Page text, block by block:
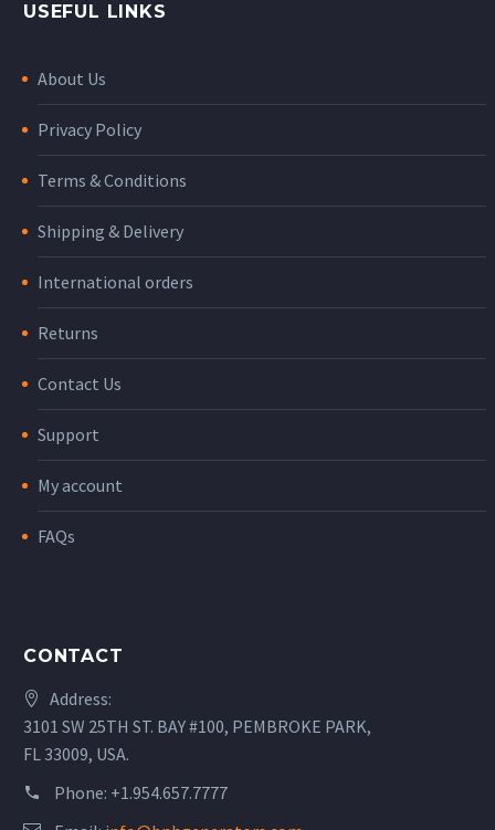
USEFUL LINKS
About Us
Privacy Policy
Terms & Conditions
Shipping & Delivery
International orders
Returns
Contact Us
Support
My account
FAQs
CONTACT
Address:
3101 SW 25TH ST. BAY #100, PEMBROKE PARK,
FL 33009, USA.
Phone: +1.954.657.7777